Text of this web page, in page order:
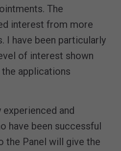
The
interest from more
I have been particularly
of interest shown
applications
and
have been successful
the Panel will give the